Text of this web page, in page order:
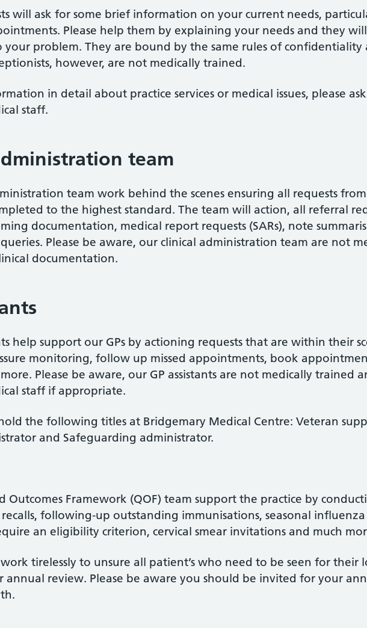
will ask for some brief information on your current needs,
Please help them by explaining your needs and they
your problem. They are bound by the same rules of confidentiality
however, are not medically trained.
in detail about practice services or medical issues, please
staff.
team
team work behind the scenes ensuring all requests
to the highest standard. The team will action, all referral
documentation, medical report requests (SARs), note
Please be aware, our clinical administration team are not
documentation.
help support our GPs by actioning requests that are within their
monitoring, follow up missed appointments, book
more. Please be aware, our GP assistants are not medically trained
staff if appropriate.
the following titles at Bridgemary Medical Centre: Veteran
and Safeguarding administrator.
Outcomes Framework (QOF) team support the practice by
following-up outstanding immunisations, seasonal
an eligibility criterion, cervical smear invitations and much
tirelessly to unsure all patient’s who need to be seen for
review. Please be aware you should be invited for your